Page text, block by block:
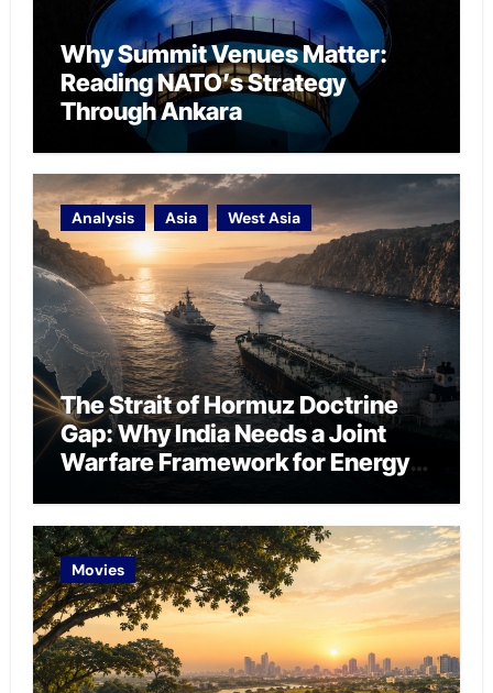
Why Summit Venues Matter:
Reading NATO’s Strategy
Through Ankara
Analysis Asia West Asia
The Strait of Hormuz Doctrine
Gap: Why India Needs a Joint
Warfare Framework for Energy
Movies